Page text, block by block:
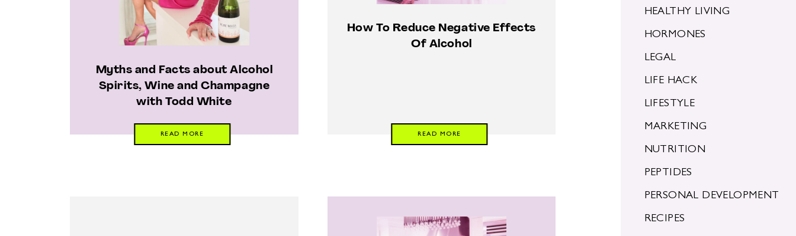
Myths and Facts about Alcohol
Spirits, Wine and Champagne
with Todd White
READ MORE
How To Reduce Negative Effects
Of Alcohol
READ MORE
HEALTHY LIVING
HORMONES
LEGAL
LIFE HACK
LIFESTYLE
MARKETING
NUTRITION
PEPTIDES
PERSONAL DEVELOPMENT
RECIPES